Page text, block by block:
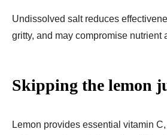
Undissolved salt reduces
gritty, and may compromise nutrient
Skipping the lemon
Lemon provides essential vitamin